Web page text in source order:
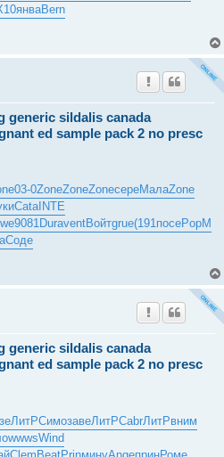
янваBern
generic sildalis canada
ed sample pack 2 no presc
03-0ZoneZoneZoneсереМалаZone
CataINTE
9081DuraventВойтgrue(191посеPopM
Соде
generic sildalis canada
ed sample pack 2 no presc
ЛитРСимозавеЛитРCabrЛитРвним
wwwsWind